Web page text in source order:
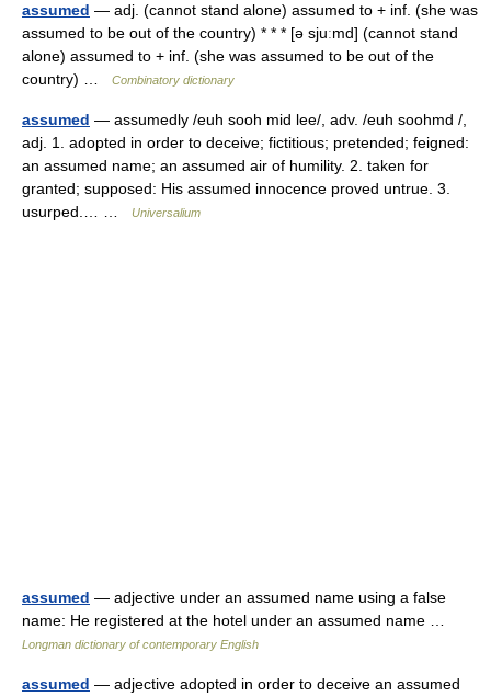
assumed — adj. (cannot stand alone) assumed to + inf. (she was
assumed to be out of the country) * * * [ə sjuːmd] (cannot stand
alone) assumed to + inf. (she was assumed to be out of the
country) …
Combinatory dictionary
assumed — assumedly /euh sooh mid lee/, adv. /euh soohmd /,
adj. 1. adopted in order to deceive; fictitious; pretended; feigned:
an assumed name; an assumed air of humility. 2. taken for
granted; supposed: His assumed innocence proved untrue. 3.
usurped.… …
Universalium
assumed — adjective under an assumed name using a false
name: He registered at the hotel under an assumed name …
Longman dictionary of contemporary English
assumed — adjective adopted in order to deceive an assumed